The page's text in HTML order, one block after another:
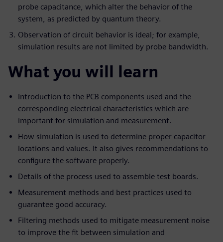
probe capacitance, which alter the behavior of the
system, as predicted by quantum theory.
Observation of circuit behavior is ideal; for example,
simulation results are not limited by probe bandwidth.
What you will learn
Introduction to the PCB components used and the
corresponding electrical characteristics which are
important for simulation and measurement.
How simulation is used to determine proper capacitor
locations and values. It also gives recommendations to
configure the software properly.
Details of the process used to assemble test boards.
Measurement methods and best practices used to
guarantee good accuracy.
Filtering methods used to mitigate measurement noise
to improve the fit between simulation and